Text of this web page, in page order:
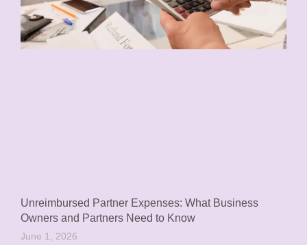
Unreimbursed Partner Expenses: What Business
Owners and Partners Need to Know
June 1, 2026